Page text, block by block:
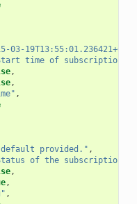
03-
time of subscription"
,
,
,
default provided." ,
of the subscription"
,
,
,